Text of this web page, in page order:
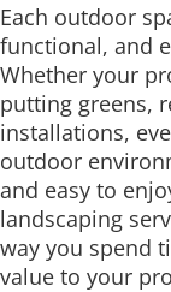
Each outdoor
functional, and
Whether your
putting greens,
installations,
outdoor
and easy to
landscaping
way you spend
value to your